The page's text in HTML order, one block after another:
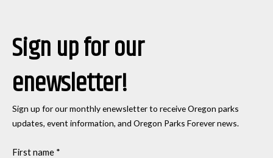
Sign up for our
enewsletter!
Sign up for our monthly enewsletter to receive Oregon parks
updates, event information, and Oregon Parks Forever news.
First name *